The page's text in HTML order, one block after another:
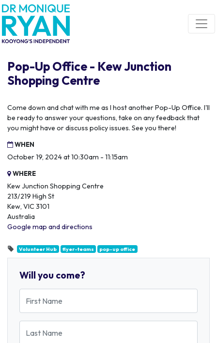
Skip navigation
Pop-Up Office - Kew Junction
Shopping Centre
Come down and chat with me as I host another Pop-Up Office. I'll
be ready to answer your questions, take on any feedback that
you might have or discuss policy issues. See you there!
WHEN
October 19, 2024 at 10:30am - 11:15am
WHERE
Kew Junction Shopping Centre
213/219 High St
Kew, VIC 3101
Australia
Google map and directions
Volunteer Hub flyer-teams pop-up office
Will you come?
First Name
Last Name